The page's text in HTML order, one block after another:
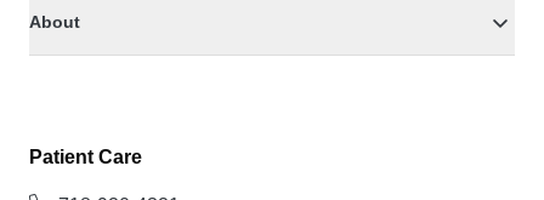
About
Patient Care